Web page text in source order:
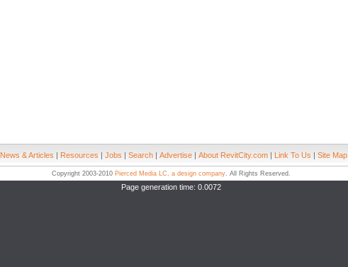
News & Articles | Resources | Jobs | Search | Advertise | About RevitCity.com | Link To Us | Site Map
Copyright 2003-2010 Pierced Media LC, a design company. All Rights Reserved.
Page generation time: 0.0072